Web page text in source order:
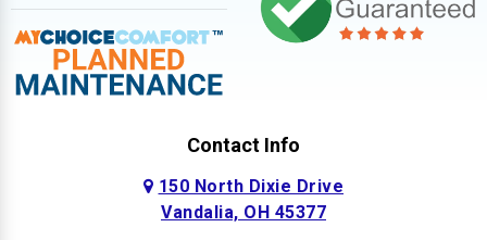
Contact Info
150 North Dixie Drive
Vandalia, OH 45377